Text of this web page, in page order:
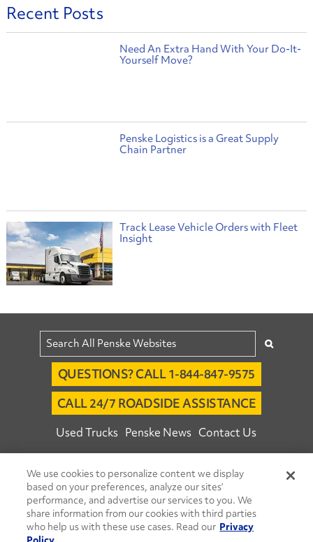
Recent Posts
Need An Extra Hand With Your Do-It-
Yourself Move?
Penske Logistics is a Great Supply
Chain Partner
Track Lease Vehicle Orders with Fleet
Insight
QUESTIONS? CALL 1-844-847-9575
CALL 24/7 ROADSIDE ASSISTANCE
Used Trucks Penske News Contact Us
© 2026 Penske. All Rights Reserved.
Agent Account Login Associate Login
Open facebook
Open linkedinOpen youtubeOpen instagram
We use cookies to personalize content we display
based on your preferences, analyze our sites’
performance, and advertise our services to you. We
share information from our cookies with third parties
who help us with these use cases. Read our Privacy